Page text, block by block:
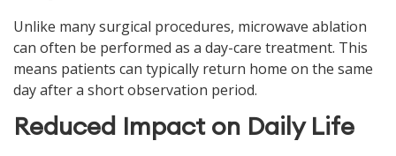
Unlike many surgical procedures, microwave ablation
can often be performed as a day-care treatment. This
means patients can typically return home on the same
day after a short observation period.
Reduced Impact on Daily Life